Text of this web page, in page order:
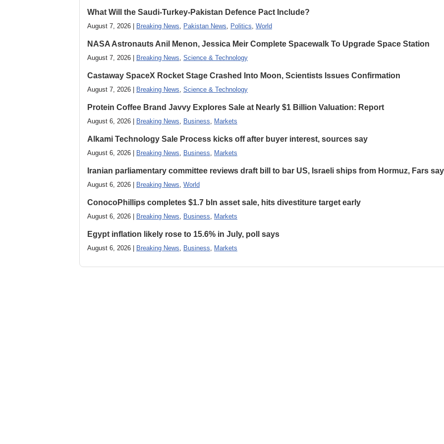
What Will the Saudi-Turkey-Pakistan Defence Pact Include?
August 7, 2026 | Breaking News, Pakistan News, Politics, World
NASA Astronauts Anil Menon, Jessica Meir Complete Spacewalk To Upgrade Space Station
August 7, 2026 | Breaking News, Science & Technology
Castaway SpaceX Rocket Stage Crashed Into Moon, Scientists Issues Confirmation
August 7, 2026 | Breaking News, Science & Technology
Protein Coffee Brand Javvy Explores Sale at Nearly $1 Billion Valuation: Report
August 6, 2026 | Breaking News, Business, Markets
Alkami Technology Sale Process kicks off after buyer interest, sources say
August 6, 2026 | Breaking News, Business, Markets
Iranian parliamentary committee reviews draft bill to bar US, Israeli ships from Hormuz, Fars
August 6, 2026 | Breaking News, World
ConocoPhillips completes $1.7 bln asset sale, hits divestiture target early
August 6, 2026 | Breaking News, Business, Markets
Egypt inflation likely rose to 15.6% in July, poll says
August 6, 2026 | Breaking News, Business, Markets